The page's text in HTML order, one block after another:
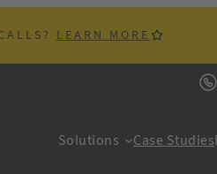
LEARN MORE
Solutions Case Studies